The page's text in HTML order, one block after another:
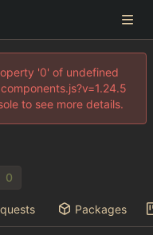
'0' of undefined
to see more details.
0
Packages